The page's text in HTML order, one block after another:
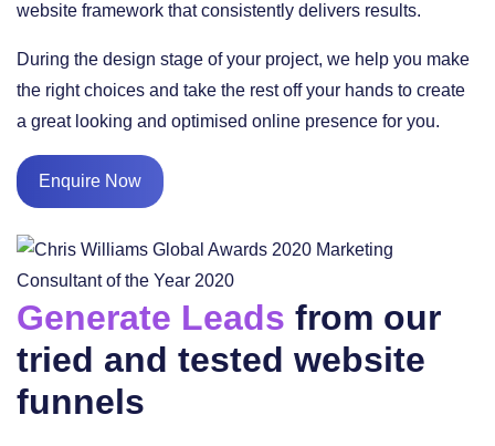
website framework that consistently delivers results.
During the design stage of your project, we help you make
the right choices and take the rest off your hands to create
a great looking and optimised online presence for you.
Enquire Now
Generate Leads from our
tried and tested website
funnels